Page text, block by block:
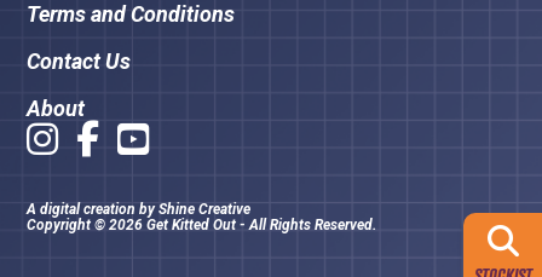
Terms and Conditions
Contact Us
About
Copyright © 2026 Get Kitted Out - All Rights Reserved.
A digital creation byShine Creative